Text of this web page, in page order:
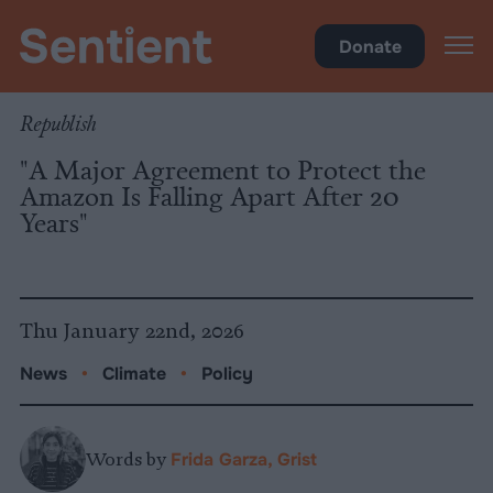
Donate
Republish
"A Major Agreement to Protect the
Amazon Is Falling Apart After 20
Years"
Thu January 22nd, 2026
News • Climate • Policy
Words by Frida Garza, Grist